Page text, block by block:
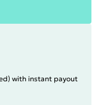
with instant payout